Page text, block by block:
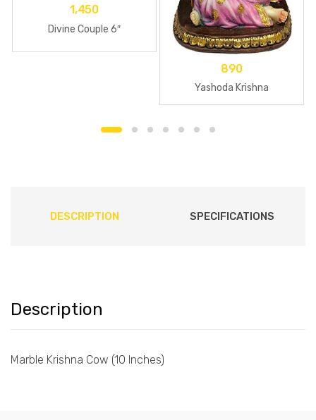
1,450
Divine Couple 6″
890
Yashoda Krishna
DESCRIPTION SPECIFICATIONS
Description
Marble Krishna Cow (10 Inches)